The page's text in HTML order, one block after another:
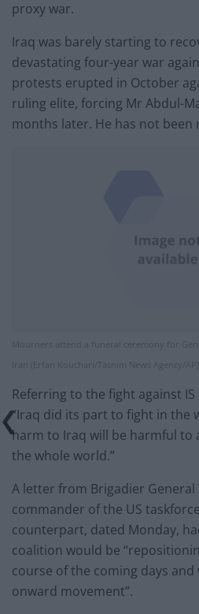
proxy war.
Iraq was barely starting to
devastating four-year war
protests erupted in October
ruling elite, forcing Mr Abdul-
months later. He has not been
Mourners attend a funeral ceremony for
Iran (Erfan Kouchari/Tasnim News Agency/AP)
Referring to the fight against
“Iraq did its part to fight in the
harm to Iraq will be harmful to
the whole world.”
A letter from Brigadier General
commander of the US
counterpart, dated Monday,
coalition would be
course of the coming days
onward movement”.